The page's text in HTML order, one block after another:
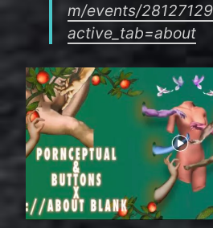
m/events/
active_tab=about